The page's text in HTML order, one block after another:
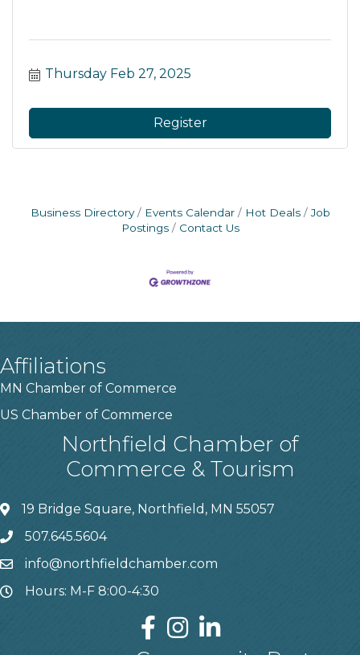
Thursday Feb 27, 2025
Register
Business Directory Events Calendar Hot Deals
Job
Postings
Contact Us
Affiliations
MN Chamber of Commerce
US Chamber of Commerce
Northfield Chamber of
Commerce & Tourism
19 Bridge Square, Northfield, MN 55057
507.645.5604
info@northfieldchamber.com
Hours: M-F 8:00-4:30